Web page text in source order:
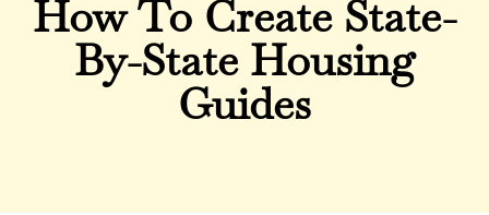
How To Create State-
By-State Housing
Guides